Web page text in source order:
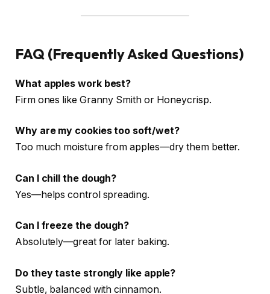
FAQ (Frequently Asked Questions)
What apples work best?
Firm ones like Granny Smith or Honeycrisp.
Why are my cookies too soft/wet?
Too much moisture from apples—dry them better.
Can I chill the dough?
Yes—helps control spreading.
Can I freeze the dough?
Absolutely—great for later baking.
Do they taste strongly like apple?
Subtle, balanced with cinnamon.